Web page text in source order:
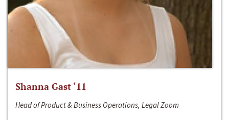
Shanna Gast ‘11
Head of Product & Business Operations, Legal Zoom